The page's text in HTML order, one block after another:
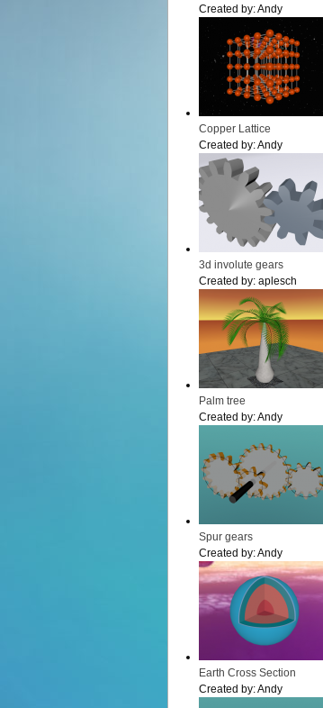
Created by:Andy
Copper Lattice
Created by:Andy
3d involute gears
Created by: aplesch
Palm tree
Created by:Andy
Spur gears
Created by:Andy
Earth Cross Section
Created by:Andy